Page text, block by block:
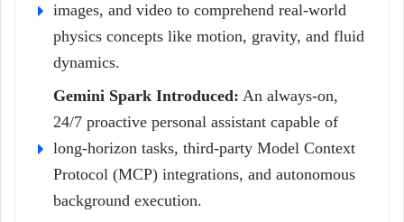
images, and video to comprehend real-world
physics concepts like motion, gravity, and fluid
dynamics.
Gemini Spark Introduced: An always-on,
24/7 proactive personal assistant capable of
long-horizon tasks, third-party Model Context
Protocol (MCP) integrations, and autonomous
background execution.